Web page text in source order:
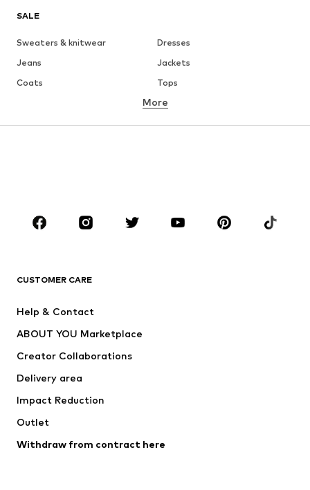
SALE
Sweaters & knitwear
Dresses
Jeans
Jackets
Coats
Tops
Underwear
Sportswear
Accessories
Jackets
Underwear
Coats
Swimwear
Blazers
Jumpsuits & playsuits
More
CUSTOMER CARE
Help & Contact
ABOUT YOU Marketplace
Creator Collaborations
Delivery area
Impact Reduction
Outlet
Withdraw from contract here